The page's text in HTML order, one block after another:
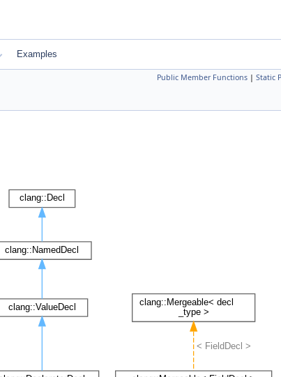
Examples
Public Member Functions | Static